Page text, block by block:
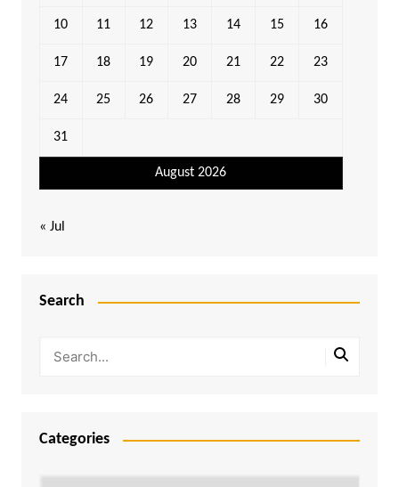
August 2026
10 11 12 13 14 15 16
17 18 19 20 21 22 23
24 25 26 27 28 29 30
31
« Jul
Search
Categories